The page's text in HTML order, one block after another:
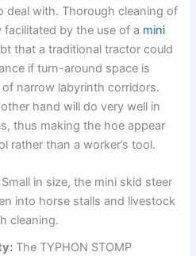
deal with. Thorough cleaning of
by the use of a mini
that a traditional tractor could
if turn-around space is
narrow labyrinth corridors.
hand will do very well in
thus making the hoe appear
rather than a worker’s tool.
Small in size, the mini skid steer
into horse stalls and livestock
cleaning.
The TYPHON STOMP